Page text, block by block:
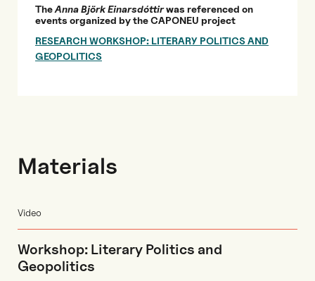
TheAnna Björk Einarsdóttirwas referenced on
events organized by the CAPONEU project
RESEARCH WORKSHOP: LITERARY POLITICS AND
GEOPOLITICS
Materials
Video
Workshop: Literary Politics and
Geopolitics